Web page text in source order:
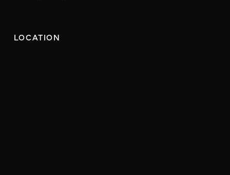
LOCATION